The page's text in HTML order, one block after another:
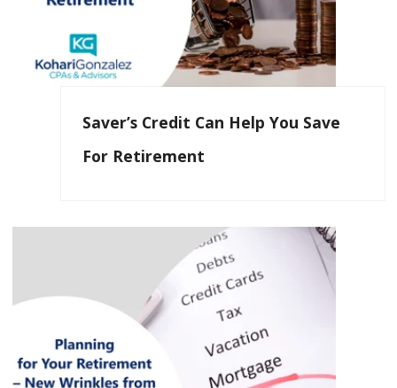
Saver’s Credit Can Help You Save
For Retirement